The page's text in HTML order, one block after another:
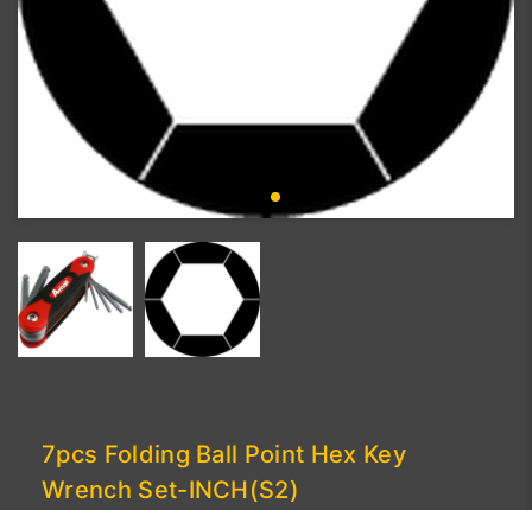
7pcs Folding Ball Point Hex Key
Wrench Set-INCH(S2)